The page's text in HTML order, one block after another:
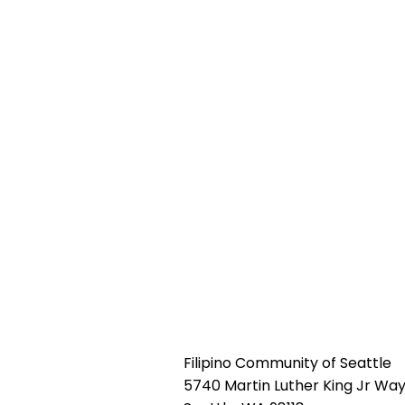
Filipino Community of Seattle
5740 Martin Luther King Jr